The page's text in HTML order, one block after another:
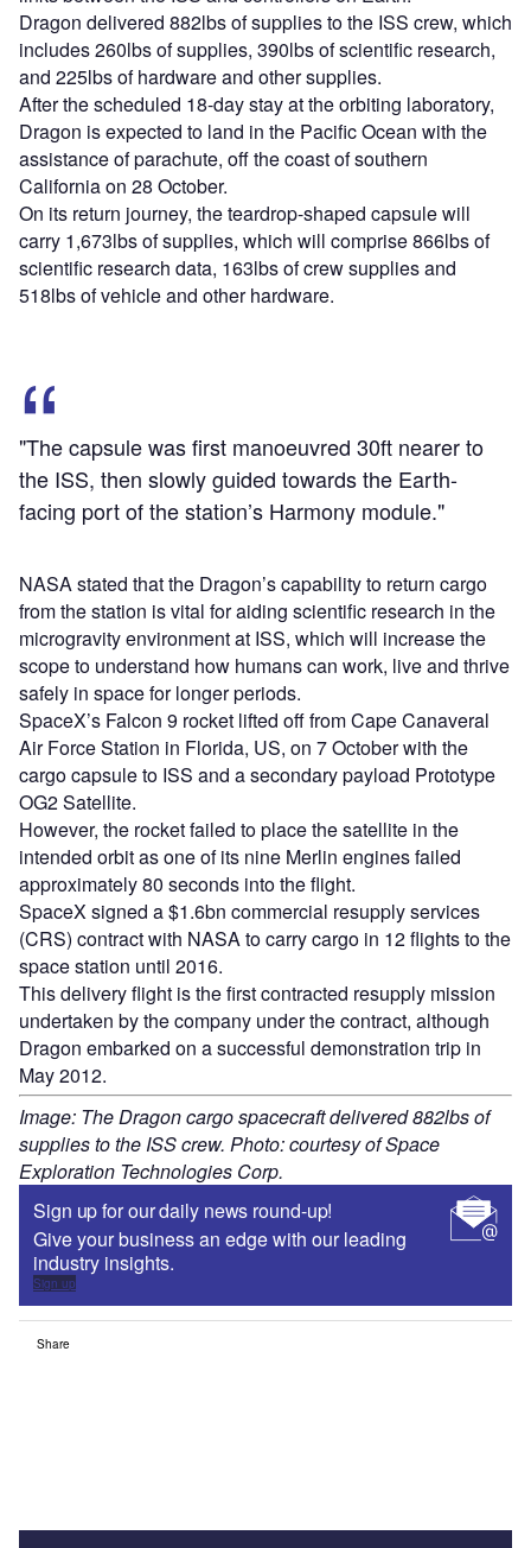
Dragon delivered 882lbs of supplies to the ISS crew, which
includes 260lbs of supplies, 390lbs of scientific research,
and 225lbs of hardware and other supplies.
After the scheduled 18-day stay at the orbiting laboratory,
Dragon is expected to land in the Pacific Ocean with the
assistance of parachute, off the coast of southern
California on 28 October.
On its return journey, the teardrop-shaped capsule will
carry 1,673lbs of supplies, which will comprise 866lbs of
scientific research data, 163lbs of crew supplies and
518lbs of vehicle and other hardware.
"The capsule was first manoeuvred 30ft nearer to
the ISS, then slowly guided towards the Earth-
facing port of the station’s Harmony module."
NASA stated that the Dragon’s capability to return cargo
from the station is vital for aiding scientific research in the
microgravity environment at ISS, which will increase the
scope to understand how humans can work, live and thrive
safely in space for longer periods.
SpaceX’s Falcon 9 rocket lifted off from Cape Canaveral
Air Force Station in Florida, US, on 7 October with the
cargo capsule to ISS and a secondary payload Prototype
OG2 Satellite.
However, the rocket failed to place the satellite in the
intended orbit as one of its nine Merlin engines failed
approximately 80 seconds into the flight.
SpaceX signed a $1.6bn commercial resupply services
(CRS) contract with NASA to carry cargo in 12 flights to the
space station until 2016.
This delivery flight is the first contracted resupply mission
undertaken by the company under the contract, although
Dragon embarked on a successful demonstration trip in
May 2012.
Image: The Dragon cargo spacecraft delivered 882lbs of
supplies to the ISS crew. Photo: courtesy of Space
Exploration Technologies Corp.
Sign up for our daily news round-up!
Give your business an edge with our leading
industry insights.
Sign up
Share